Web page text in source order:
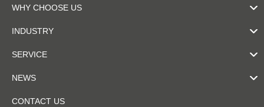
WHY CHOOSE US
INDUSTRY
SERVICE
NEWS
CONTACT US